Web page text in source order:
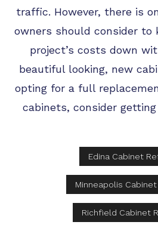
traffic. However, there is
owners should consider to
project’s costs down
beautiful looking, new
opting for a full
cabinets, consider
Edina Cabinet
Minneapolis
Richfield Cabinet